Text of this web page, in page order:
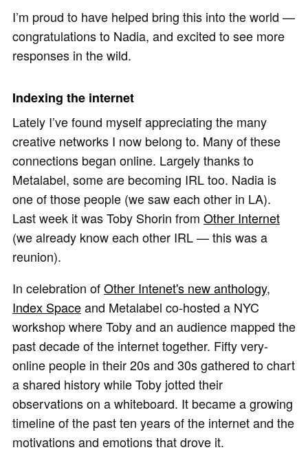
I’m proud to have helped bring this into the world —
congratulations to Nadia, and excited to see more
responses in the wild.
Indexing the internet
Lately I’ve found myself appreciating the many
creative networks I now belong to. Many of these
connections began online. Largely thanks to
Metalabel, some are becoming IRL too. Nadia is
one of those people (we saw each other in LA).
Last week it was Toby Shorin from Other Internet
(we already know each other IRL — this was a
reunion).
In celebration ofOther Intenet's new anthology,
Index Spaceand Metalabel co-hosted a NYC
workshop where Toby and an audience mapped the
past decade of the internet together. Fifty very-
online people in their 20s and 30s gathered to chart
a shared history while Toby jotted their
observations on a whiteboard. It became a growing
timeline of the past ten years of the internet and the
motivations and emotions that drove it.